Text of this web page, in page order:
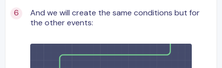
And we will create the same conditions but for
the other events: